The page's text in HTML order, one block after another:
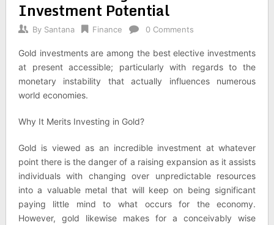
Investment Potential
By Santana Finance 0 Comments
Gold investments are among the best elective investments
at present accessible; particularly with regards to the
monetary instability that actually influences numerous
world economies.
Why It Merits Investing in Gold?
Gold is viewed as an incredible investment at whatever
point there is the danger of a raising expansion as it assists
individuals with changing over unpredictable resources
into a valuable metal that will keep on being significant
paying little mind to what occurs for the economy.
However, gold likewise makes for a conceivably wise